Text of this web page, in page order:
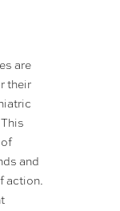
are
their
and
action.